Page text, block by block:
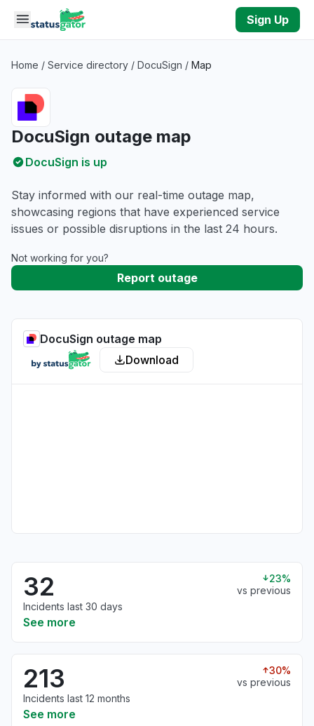
Skip to main content
Sign Up
Home / Service directory / DocuSign / Map
DocuSign outage map
DocuSign is up
Stay informed with our real-time outage map,
showcasing regions that have experienced service
issues or possible disruptions in the last 24 hours.
Not working for you?
Report outage
DocuSign outage map
Download
32
23%
vs previous
Incidents last 30 days
See more
213
30%
vs previous
Incidents last 12 months
See more